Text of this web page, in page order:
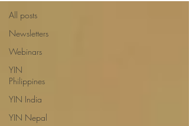
All posts
Newsletters
Webinars
YIN
Philippines
YIN India
YIN Nepal